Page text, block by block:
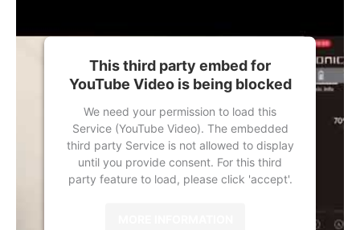
This third party embed for
YouTube Video is being blocked
We need your permission to load this
Service (YouTube Video). The embedded
third party Service is not allowed to display
until you provide consent. For this third
party feature to load, please click 'accept'.